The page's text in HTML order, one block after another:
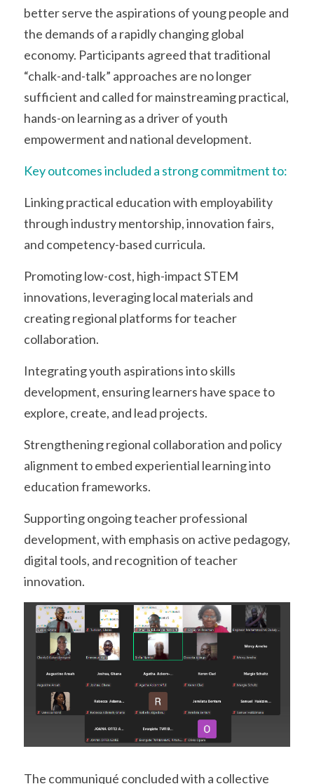
better serve the aspirations of young people and
the demands of a rapidly changing global
economy. Participants agreed that traditional
“chalk-and-talk” approaches are no longer
sufficient and called for mainstreaming practical,
hands-on learning as a driver of youth
empowerment and national development.
Key outcomes included a strong commitment to:
Linking practical education with employability
through industry mentorship, innovation fairs,
and competency-based curricula.
Promoting low-cost, high-impact STEM
innovations, leveraging local materials and
creating regional platforms for teacher
collaboration.
Integrating youth aspirations into skills
development, ensuring learners have space to
explore, create, and lead projects.
Strengthening regional collaboration and policy
alignment to embed experiential learning into
education frameworks.
Supporting ongoing teacher professional
development, with emphasis on active pedagogy,
digital tools, and recognition of teacher
innovation.
The communiqué concluded with a collective